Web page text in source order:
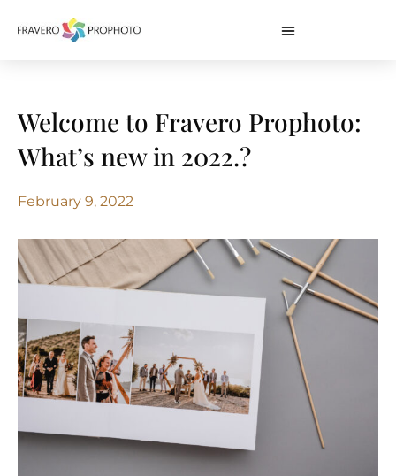
Welcome to Fravero Prophoto:
What’s new in 2022.?
February 9, 2022